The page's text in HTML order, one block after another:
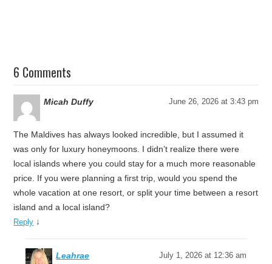
6 Comments
Micah Duffy June 26, 2026 at 3:43 pm
The Maldives has always looked incredible, but I assumed it
was only for luxury honeymoons. I didn’t realize there were
local islands where you could stay for a much more reasonable
price. If you were planning a first trip, would you spend the
whole vacation at one resort, or split your time between a resort
island and a local island?
Reply ↓
Leahrae July 1, 2026 at 12:36 am